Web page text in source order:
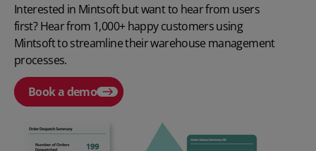
Interested in Mintsoft but want to hear from users
first? Hear from 1,000+ happy customers using
Mintsoft to streamline their warehouse management
processes.
Book a demo